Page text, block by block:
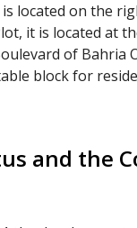
located on the
it is located at
of Bahria
block for
and the